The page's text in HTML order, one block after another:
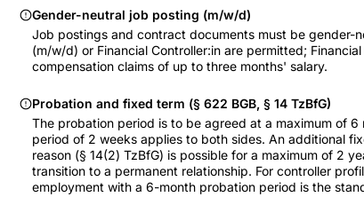
Gender-neutral job posting (m/w/d)
Job postings and contract documents must be gender-
(m/w/d) or Financial Controller:in are permitted;
compensation claims of up to three months' salary.
Probation and fixed term (§ 622 BGB, § 14 TzBfG)
The probation period is to be agreed at a maximum of
period of 2 weeks applies to both sides. An additional
reason (§ 14(2) TzBfG) is possible for a maximum of 2
transition to a permanent relationship. For controller
employment with a 6-month probation period is the